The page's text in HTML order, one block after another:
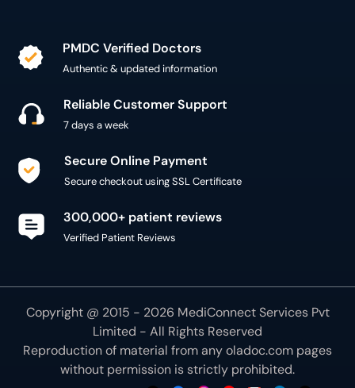
PMDC Verified Doctors
Authentic & updated information
Reliable Customer Support
7 days a week
Secure Online Payment
Secure checkout using SSL Certificate
300,000+ patient reviews
Verified Patient Reviews
Copyright @ 2015 - 2026 MediConnect Services Pvt
Limited - All Rights Reserved
Reproduction of material from anyoladoc.com pages
without permission is strictly prohibited.